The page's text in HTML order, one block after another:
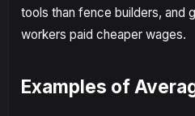
tools than fence builders, and
workers paid cheaper wages.
Examples of